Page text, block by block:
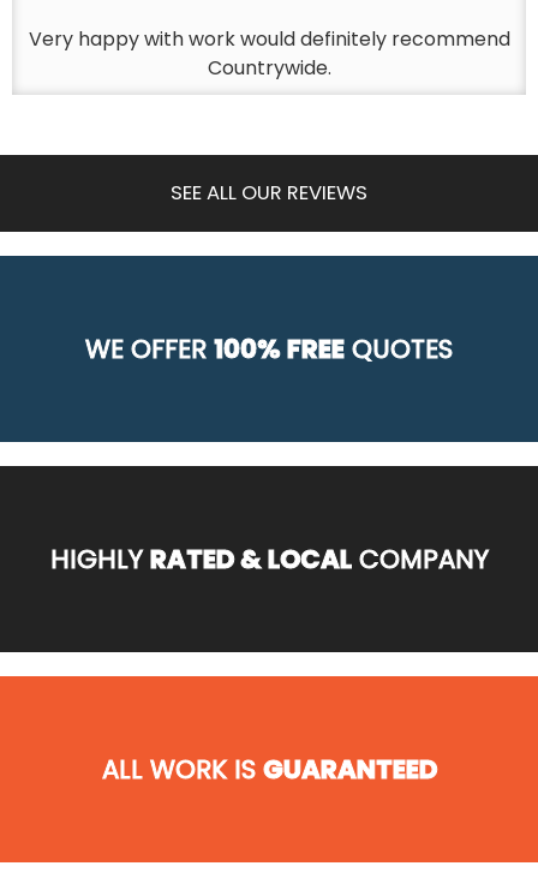
Very happy with work would definitely recommend
Countrywide.
SEE ALL OUR REVIEWS
WE OFFER100% FREEQUOTES
HIGHLYRATED & LOCALCOMPANY
ALL WORK ISGUARANTEED